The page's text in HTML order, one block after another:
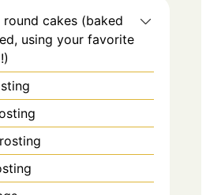
cakes (baked
using your favorite